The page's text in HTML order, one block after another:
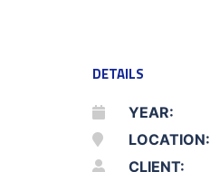
DETAILS
YEAR:
LOCATION:
CLIENT: